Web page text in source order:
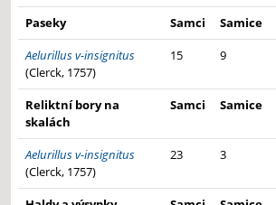
Paseky Samci Samice
Aelurillus v-insignitus
(Clerck, 1757)
15 9
Reliktní bory na
skalách
Samci Samice
Aelurillus v-insignitus
(Clerck, 1757)
23 3